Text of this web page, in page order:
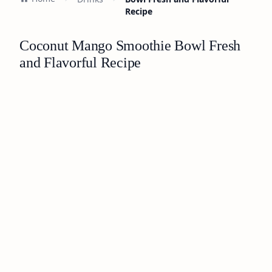
Recipe
Coconut Mango Smoothie Bowl Fresh
and Flavorful Recipe